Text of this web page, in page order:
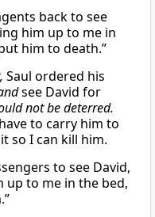
back to see
him up to me in
him to death.”
Saul ordered his
see David for
not be deterred.
to carry him to
so I can kill him.
to see David,
up to me in the bed,